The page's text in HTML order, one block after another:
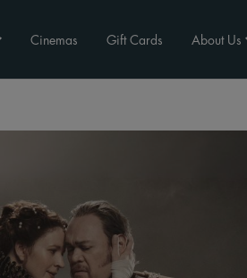
Cinemas Gift Cards About Us